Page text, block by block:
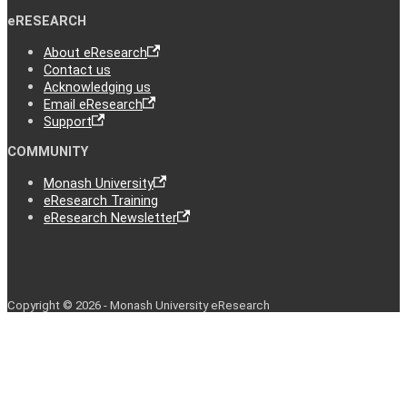
eRESEARCH
About eResearch
Contact us
Acknowledging us
Email eResearch
Support
COMMUNITY
Monash University
eResearch Training
eResearch Newsletter
Copyright © 2026 - Monash University eResearch